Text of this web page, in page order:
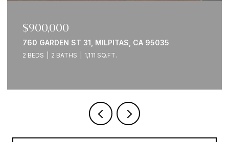
$900,000
760 GARDEN ST 31, MILPITAS, CA 95035
2 BEDS 2 BATHS 1,111 SQ.FT.